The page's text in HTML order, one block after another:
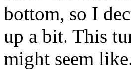
bottom, so I
up a bit. This
might seem